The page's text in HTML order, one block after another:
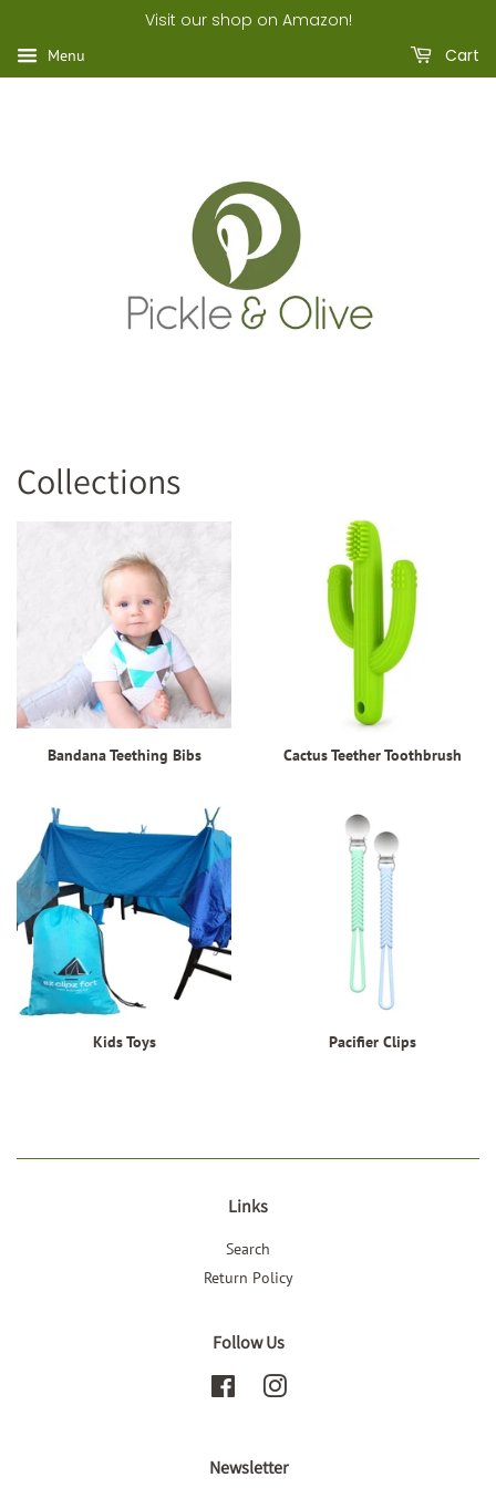
Visit our shop on Amazon!
Menu Cart
Collections
Bandana Teething Bibs Cactus Teether Toothbrush
Kids Toys Pacifier Clips
Links
Search
Return Policy
Follow Us
FacebookInstagram
Newsletter